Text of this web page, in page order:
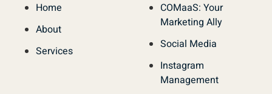
Home
About
Services
COMaaS: Your
Marketing Ally
Social Media
Instagram
Management